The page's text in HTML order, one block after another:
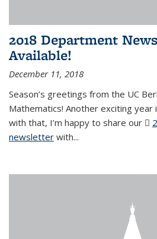
2018 Department
Available!
December 11, 2018
Season’s greetings from the UC
Mathematics! Another exciting year
with that, I’m happy to share our
newsletter (PDF file)
with...